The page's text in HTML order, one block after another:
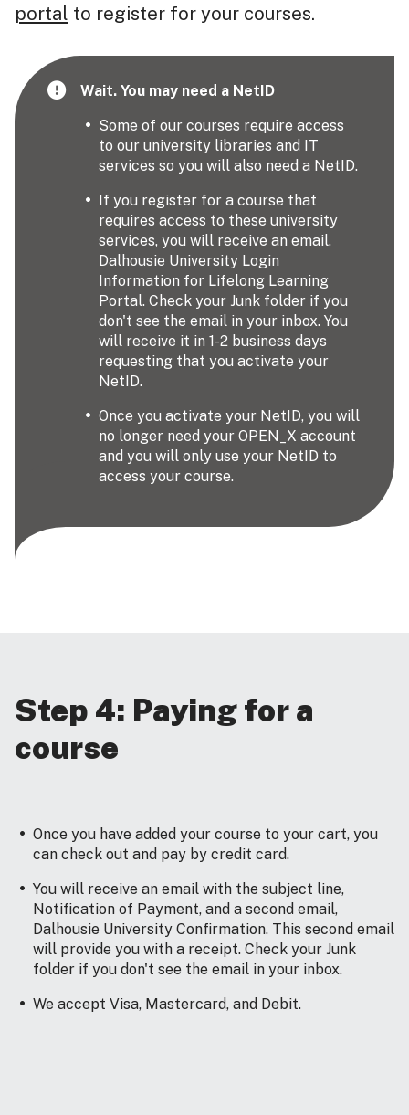
portal to register for your courses.
Wait. You may need a NetID
Some of our courses require access
to our university libraries and IT
services so you will also need a NetID.
If you register for a course that
requires access to these university
services, you will receive an email,
Dalhousie University Login
Information for Lifelong Learning
Portal. Check your Junk folder if you
don't see the email in your inbox. You
will receive it in 1-2 business days
requesting that you activate your
NetID.
Once you activate your NetID, you will
no longer need your OPEN_X account
and you will only use your NetID to
access your course.
Step 4: Paying for a
course
Once you have added your course to your cart, you
can check out and pay by credit card.
You will receive an email with the subject line,
Notification of Payment, and a second email,
Dalhousie University Confirmation. This second email
will provide you with a receipt. Check your Junk
folder if you don't see the email in your inbox.
We accept Visa, Mastercard, and Debit.